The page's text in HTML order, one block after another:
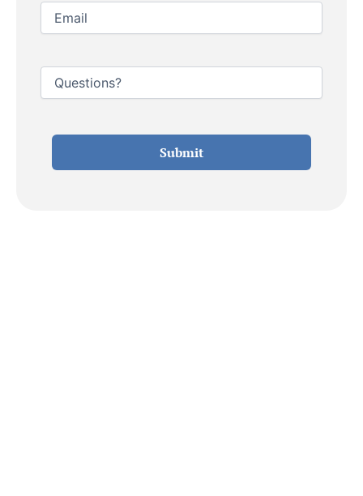
Email
Untitled
Submit